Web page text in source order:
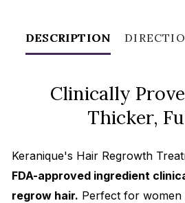
DESCRIPTION
Clinically
Thicker,
Keranique's Hair Regrowth
FDA-approved ingredient
regrow hair. Perfect for women